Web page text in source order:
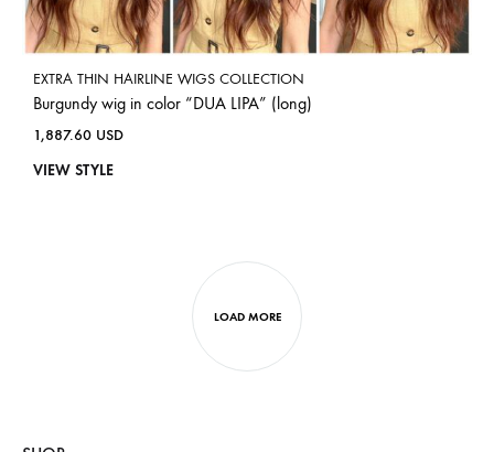
EXTRA THIN HAIRLINE WIGS COLLECTION
Burgundy wig in color “DUA LIPA” (long)
1,887.60 USD
VIEW STYLE
LOAD MORE